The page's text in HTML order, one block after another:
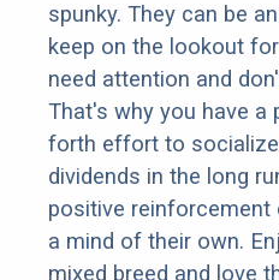
spunky. They can be
keep on the lookout
need attention and
That's why you have a
forth effort to
dividends in the long
positive reinforcement
a mind of their own.
mixed breed and love